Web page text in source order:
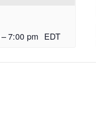
–7:00 pm EDT